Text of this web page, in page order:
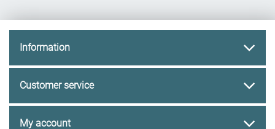
Information
Customer service
My account